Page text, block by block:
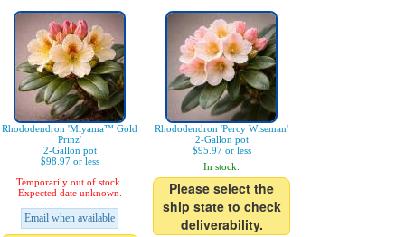
Rhododendron 'Miyama™ Gold
Prinz'
2-Gallon pot
$98.97 or less
Temporarily out of stock.
Expected date unknown.
Email when available
Rhododendron 'Percy Wiseman'
2-Gallon pot
$95.97 or less
In stock.
Please select the
ship state to check
deliverability.